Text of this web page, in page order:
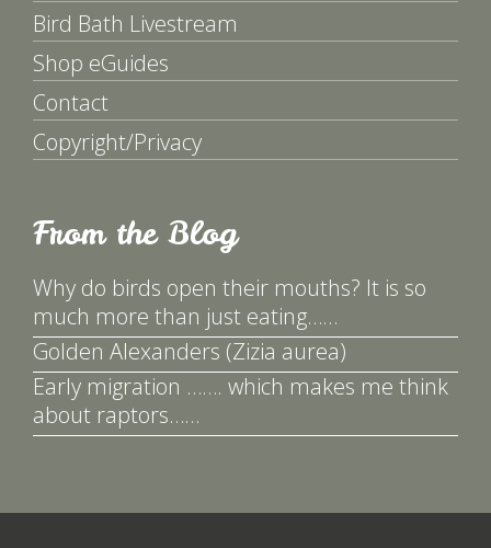
Bird Bath Livestream
Shop eGuides
Contact
Copyright/Privacy
From the Blog
Why do birds open their mouths? It is so
much more than just eating……
Golden Alexanders (Zizia aurea)
Early migration ……. which makes me think
about raptors……